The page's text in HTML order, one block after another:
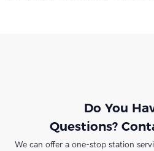
Do You
Questions?
We can offer a one-stop station